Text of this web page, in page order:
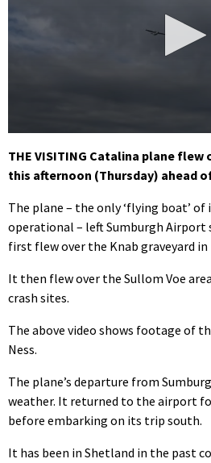
seconds
of
34
THE VISITING Catalina plane
this afternoon (Thursday) ahead
The plane – the only ‘flying boat’
operational – left Sumburgh Airport
first flew over the Knab graveyard in
It then flew over the Sullom Voe
crash sites.
The above video shows footage of
Ness.
The plane’s departure from
weather. It returned to the airport
before embarking on its trip south.
It has been in Shetland in the past